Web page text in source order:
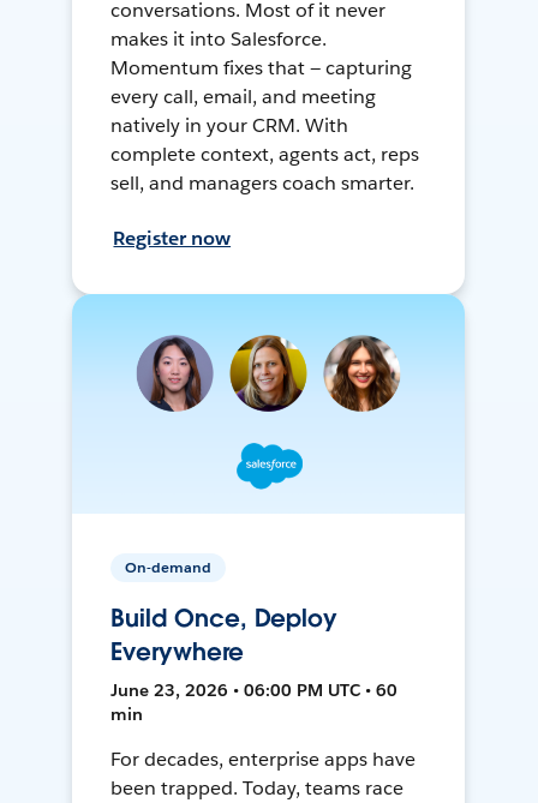
conversations. Most of it never
makes it into Salesforce.
Momentum fixes that — capturing
every call, email, and meeting
natively in your CRM. With
complete context, agents act, reps
sell, and managers coach smarter.
Register now
On-demand
Build Once, Deploy
Everywhere
June 23, 2026 • 06:00 PM UTC • 60
min
For decades, enterprise apps have
been trapped. Today, teams race